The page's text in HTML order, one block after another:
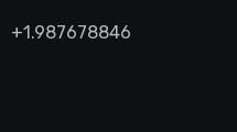
+1.987678846